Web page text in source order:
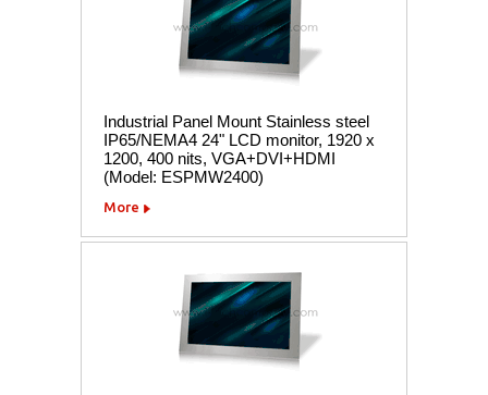
Industrial Panel Mount Stainless steel
IP65/NEMA4 24" LCD monitor, 1920 x
1200, 400 nits, VGA+DVI+HDMI
(Model: ESPMW2400)
More